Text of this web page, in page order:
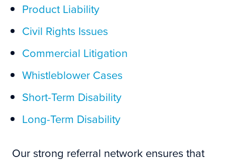
Product Liability
Civil Rights Issues
Commercial Litigation
Whistleblower Cases
Short-Term Disability
Long-Term Disability
Our strong referral network ensures that